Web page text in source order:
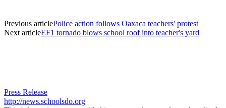
Previous articlePolice action follows Oaxaca teachers' protest
Next articleEF1 tornado blows school roof into teacher's yard
Press Release
http://news.schoolsdo.org